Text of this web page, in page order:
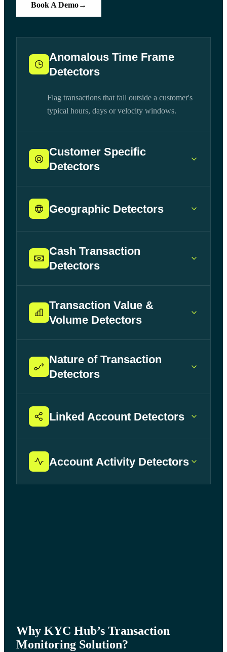
Book A Demo→
Anomalous Time Frame
Detectors
Flag transactions that fall outside a customer's
typical hours, days or velocity windows.
Customer Specific
Detectors
Geographic Detectors
Cash Transaction
Detectors
Transaction Value &
Volume Detectors
Nature of Transaction
Detectors
Linked Account Detectors
Account Activity Detectors
Why KYC Hub’s Transaction
Monitoring Solution?